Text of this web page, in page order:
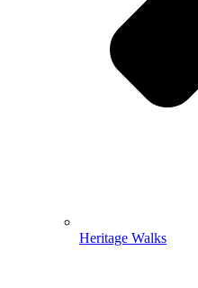
Heritage Walks